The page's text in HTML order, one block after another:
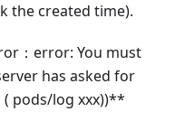
the created time).
：error: You must
has asked for
pods/log xxx))**